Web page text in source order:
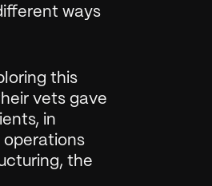
ways
this
vets gave
in
operations
the